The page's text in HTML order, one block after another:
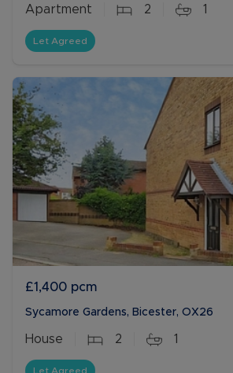
Apartment 2 1
Let Agreed
£1,400 pcm
Sycamore Gardens, Bicester, OX26
House 2 1
Let Agreed